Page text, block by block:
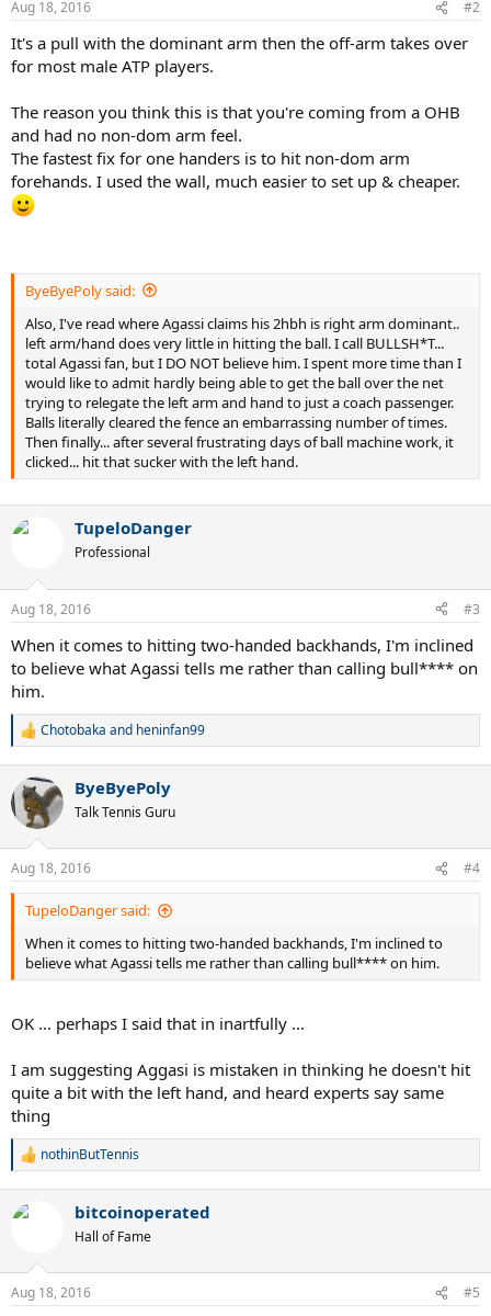
s
Aug 18, 2016 #2
It's a pull with the dominant arm then the off-arm takes over
for most male ATP players.
The reason you think this is that you're coming from a OHB
and had no non-dom arm feel.
The fastest fix for one handers is to hit non-dom arm
forehands. I used the wall, much easier to set up & cheaper.
ByeByePoly said:
Also, I've read where Agassi claims his 2hbh is right arm dominant..
left arm/hand does very little in hitting the ball. I call BULLSH*T...
total Agassi fan, but I DO NOT believe him. I spent more time than I
would like to admit hardly being able to get the ball over the net
trying to relegate the left arm and hand to just a coach passenger.
Balls literally cleared the fence an embarrassing number of times.
Then finally... after several frustrating days of ball machine work, it
clicked... hit that sucker with the left hand.
TupeloDanger
Professional
Aug 18, 2016 #3
When it comes to hitting two-handed backhands, I'm inclined
to believe what Agassi tells me rather than calling bull**** on
him.
R
c
t
i
s
:
Chotobaka and heninfan99
ByeByePoly
Talk Tennis Guru
Aug 18, 2016 #4
TupeloDanger said:
When it comes to hitting two-handed backhands, I'm inclined to
believe what Agassi tells me rather than calling bull**** on him.
OK ... perhaps I said that in inartfully ...
I am suggesting Aggasi is mistaken in thinking he doesn't hit
quite a bit with the left hand, and heard experts say same
thing
R
c
s
nothinButTennis
bitcoinoperated
Hall of Fame
Aug 18, 2016 #5